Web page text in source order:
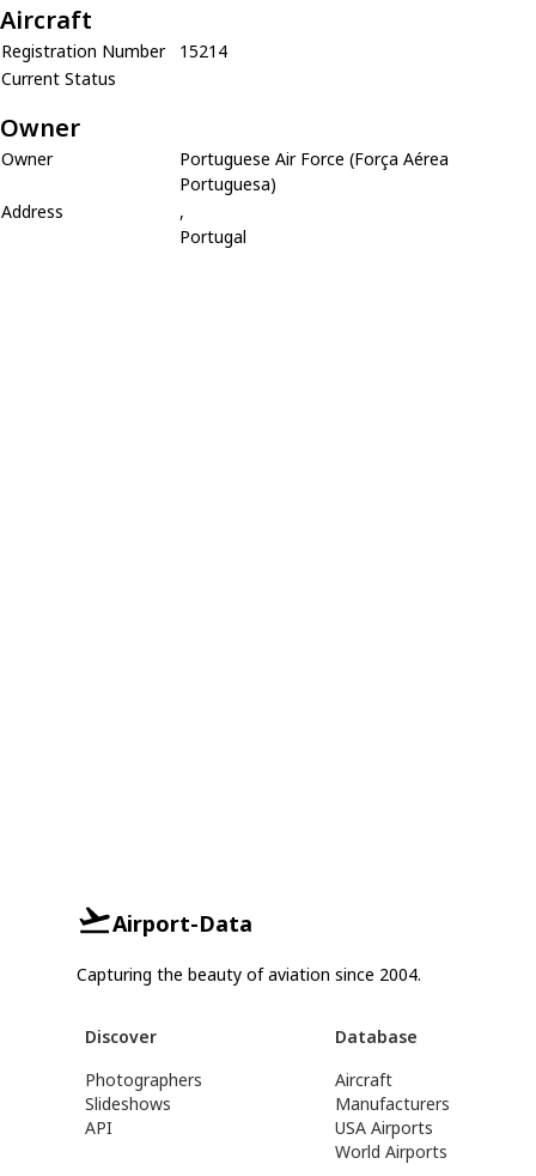
Aircraft
Registration Number
15214
Current Status
Owner
Owner
Portuguese Air Force (Força Aérea
Portuguesa)
Address
,
Portugal
Airport-Data
Capturing the beauty of aviation since 2004.
Discover
Photographers
Slideshows
API
Database
Aircraft
Manufacturers
USA Airports
World Airports